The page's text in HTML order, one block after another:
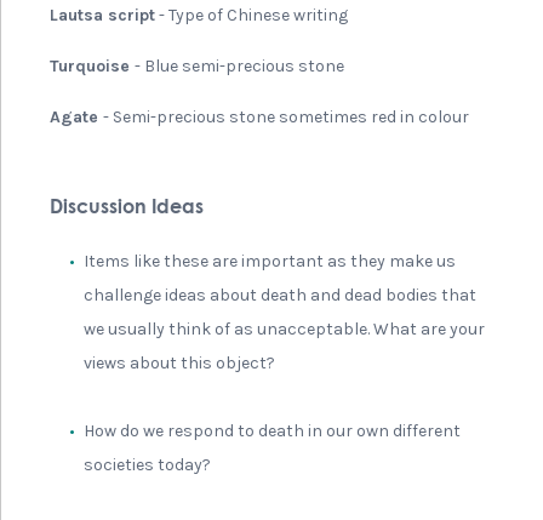
Lautsa script- Type of Chinese writing
Turquoise - Blue semi-precious stone
Agate - Semi-precious stone sometimes red in colour
Discussion Ideas
Items like these are important as they make us
challenge ideas about death and dead bodies that
we usually think of as unacceptable. What are your
views about this object?
How do we respond to death in our own different
societies today?